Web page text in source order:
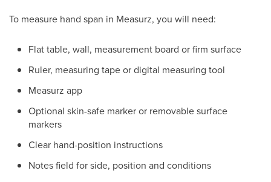
To measure hand span in Measurz, you will need:
Flat table, wall, measurement board or firm surface
Ruler, measuring tape or digital measuring tool
Measurz app
Optional skin-safe marker or removable surface
markers
Clear hand-position instructions
Notes field for side, position and conditions